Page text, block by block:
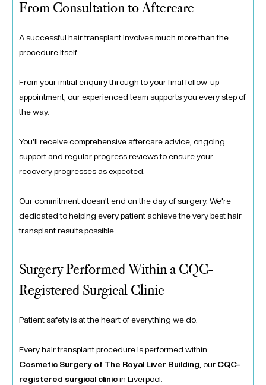
From Consultation to Aftercare
A successful hair transplant involves much more than the
procedure itself.
From your initial enquiry through to your final follow-up
appointment, our experienced team supports you every step of
the way.
You’ll receive comprehensive aftercare advice, ongoing
support and regular progress reviews to ensure your
recovery progresses as expected.
Our commitment doesn’t end on the day of surgery. We’re
dedicated to helping every patient achieve the very best hair
transplant results possible.
Surgery Performed Within a CQC-
Registered Surgical Clinic
Patient safety is at the heart of everything we do.
Every hair transplant procedure is performed within
Cosmetic Surgery of The Royal Liver Building , our CQC-
registered surgical clinicin Liverpool.